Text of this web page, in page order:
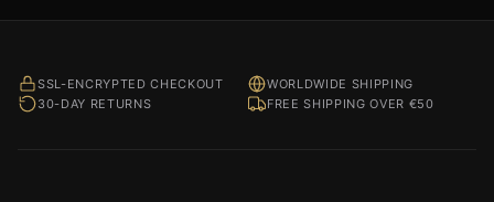
SSL-ENCRYPTED CHECKOUT
WORLDWIDE SHIPPING
30-DAY RETURNS
FREE SHIPPING OVER €50